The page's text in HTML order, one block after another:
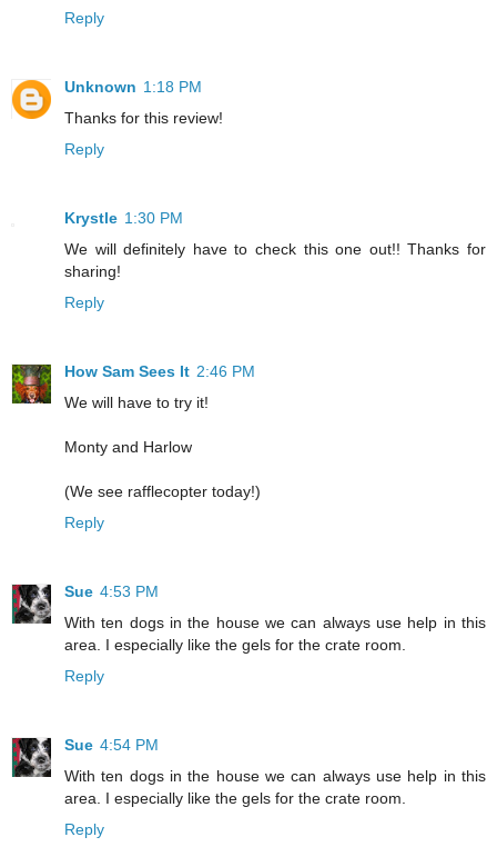
Reply
Unknown 1:18 PM
Thanks for this review!
Reply
Krystle 1:30 PM
We will definitely have to check this one out!! Thanks for
sharing!
Reply
How Sam Sees It 2:46 PM
We will have to try it!
Monty and Harlow
(We see rafflecopter today!)
Reply
Sue 4:53 PM
With ten dogs in the house we can always use help in this
area. I especially like the gels for the crate room.
Reply
Sue 4:54 PM
With ten dogs in the house we can always use help in this
area. I especially like the gels for the crate room.
Reply